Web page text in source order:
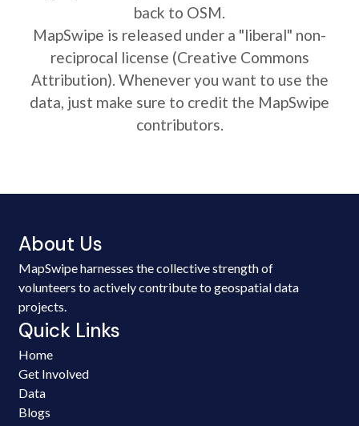
back to OSM.
MapSwipe is released under a "liberal" non-
reciprocal license (Creative Commons
Attribution). Whenever you want to use the
data, just make sure to credit the MapSwipe
contributors.
About Us
MapSwipe harnesses the collective strength of
volunteers to actively contribute to geospatial data
projects.
Quick Links
Home
Get Involved
Data
Blogs